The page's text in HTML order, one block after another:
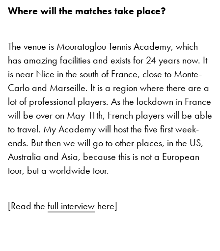
Where will the matches take place?
The venue is Mouratoglou Tennis Academy, which
has amazing facilities and exists for 24 years now. It
is near Nice in the south of France, close to Monte-
Carlo and Marseille. It is a region where there are a
lot of professional players. As the lockdown in France
will be over on May 11th, French players will be able
to travel. My Academy will host the five first week-
ends. But then we will go to other places, in the US,
Australia and Asia, because this is not a European
tour, but a worldwide tour.
[Read the full interview here]